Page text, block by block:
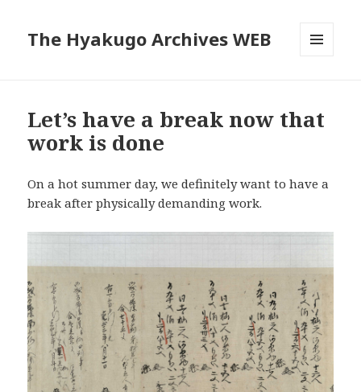
The Hyakugo Archives WEB
Let’s have a break now that
work is done
On a hot summer day, we definitely want to have a
break after physically demanding work.